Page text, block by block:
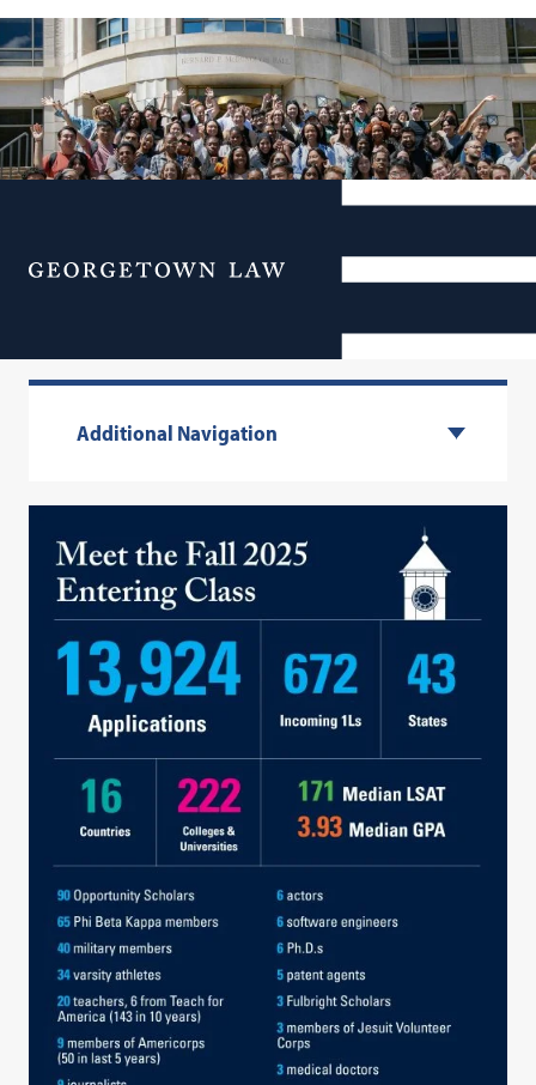
Menu
Additional Navigation